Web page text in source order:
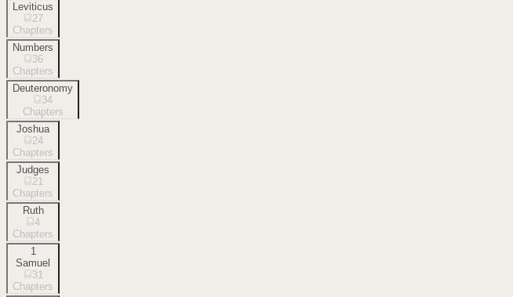
Leviticus
27
Chapters
Numbers
36
Chapters
Deuteronomy
34
Chapters
Joshua
24
Chapters
Judges
21
Chapters
Ruth
4
Chapters
1
Samuel
31
Chapters